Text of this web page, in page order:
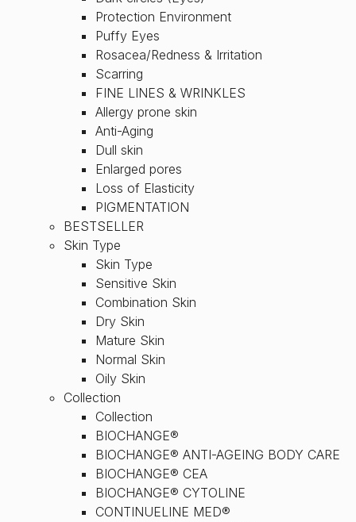
Protection Environment
Puffy Eyes
Rosacea/Redness & Irritation
Scarring
FINE LINES & WRINKLES
Allergy prone skin
Anti-Aging
Dull skin
Enlarged pores
Loss of Elasticity
PIGMENTATION
BESTSELLER
Skin Type
Skin Type
Sensitive Skin
Combination Skin
Dry Skin
Mature Skin
Normal Skin
Oily Skin
Collection
Collection
BIOCHANGE®
BIOCHANGE® ANTI-AGEING BODY CARE
BIOCHANGE® CEA
BIOCHANGE® CYTOLINE
CONTINUELINE MED®